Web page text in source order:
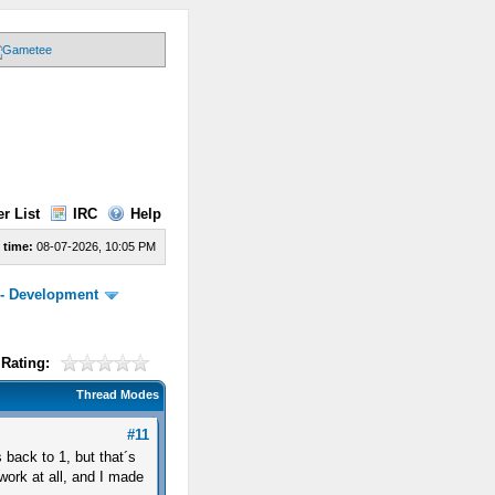
List IRC Help
time: 08-07-2026, 10:05 PM
Development
Thread Modes
#11
back to 1, but that´s
at all, and I made